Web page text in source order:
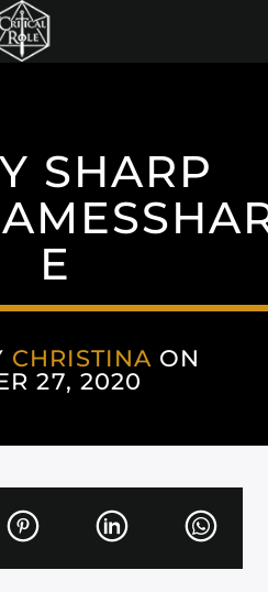
SHARP
E
CHRISTINA ON
27, 2020